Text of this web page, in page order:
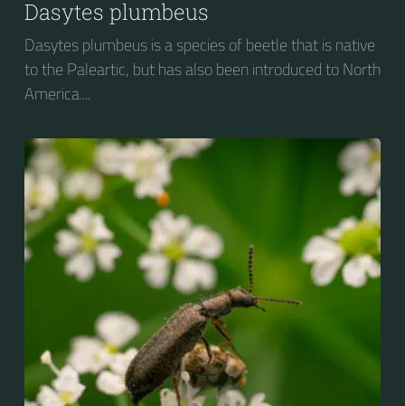
Dasytes plumbeus
Dasytes plumbeus is a species of beetle that is native
to the Paleartic, but has also been introduced to North
America....